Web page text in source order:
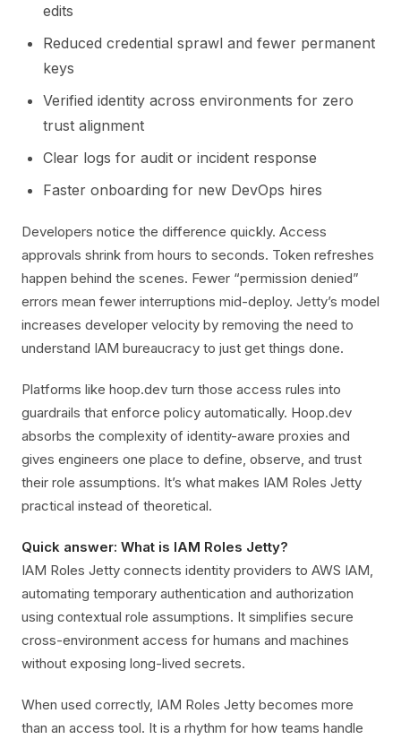
edits
Reduced credential sprawl and fewer permanent
keys
Verified identity across environments for zero
trust alignment
Clear logs for audit or incident response
Faster onboarding for new DevOps hires
Developers notice the difference quickly. Access
approvals shrink from hours to seconds. Token refreshes
happen behind the scenes. Fewer “permission denied”
errors mean fewer interruptions mid-deploy. Jetty’s model
increases developer velocity by removing the need to
understand IAM bureaucracy to just get things done.
Platforms like hoop.dev turn those access rules into
guardrails that enforce policy automatically. Hoop.dev
absorbs the complexity of identity-aware proxies and
gives engineers one place to define, observe, and trust
their role assumptions. It’s what makes IAM Roles Jetty
practical instead of theoretical.
Quick answer: What is IAM Roles Jetty?
IAM Roles Jetty connects identity providers to AWS IAM,
automating temporary authentication and authorization
using contextual role assumptions. It simplifies secure
cross-environment access for humans and machines
without exposing long-lived secrets.
When used correctly, IAM Roles Jetty becomes more
than an access tool. It is a rhythm for how teams handle